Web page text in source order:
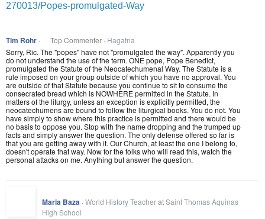
270013/Popes-promulgated-Way
Tim Rohr · Top Commenter · Hagatna
Sorry, Ric. The "popes" have not "promulgated the way". Apparently you
do not understand the use of the term. ONE pope, Pope Benedict,
promulgated the Statute of the Neocatechumenal Way. The Statute is a
rule imposed on your group outside of which you have no approval. You
are outside of that Statute because you continue to sit to consume the
consecrated bread which is NOWHERE permitted in the Statute. In
matters of the liturgy, unless an exception is explicitly permitted, the
neocatechumens are bound to follow the liturgical books. You do not. You
have simply to show where this practice is permitted and there would be
no basis to oppose you. Stop with the name dropping and the trumped up
facts and simply answer the question. The only defense offered so far is
that you are getting away with it. Our Church, at least the one I belong to,
doesn't operate that way. Now for the folks who will read this, watch the
personal attacks on me. Anything but answer the question.
Maria Baza · World History TeacheratSaint Thomas Aquinas
High School